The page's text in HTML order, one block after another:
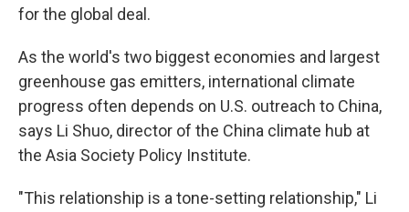
for the global deal.
As the world's two biggest economies and largest
greenhouse gas emitters, international climate
progress often depends on U.S. outreach to China,
says Li Shuo, director of the China climate hub at
the Asia Society Policy Institute.
"This relationship is a tone-setting relationship," Li